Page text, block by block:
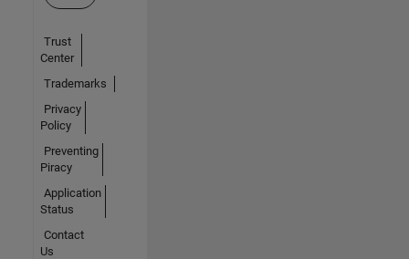
Trust
Center
Trademarks
Privacy
Policy
Preventing
Piracy
Application
Status
Contact
Us